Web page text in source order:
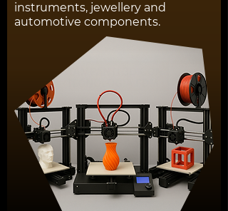
instruments, jewellery and
automotive components.